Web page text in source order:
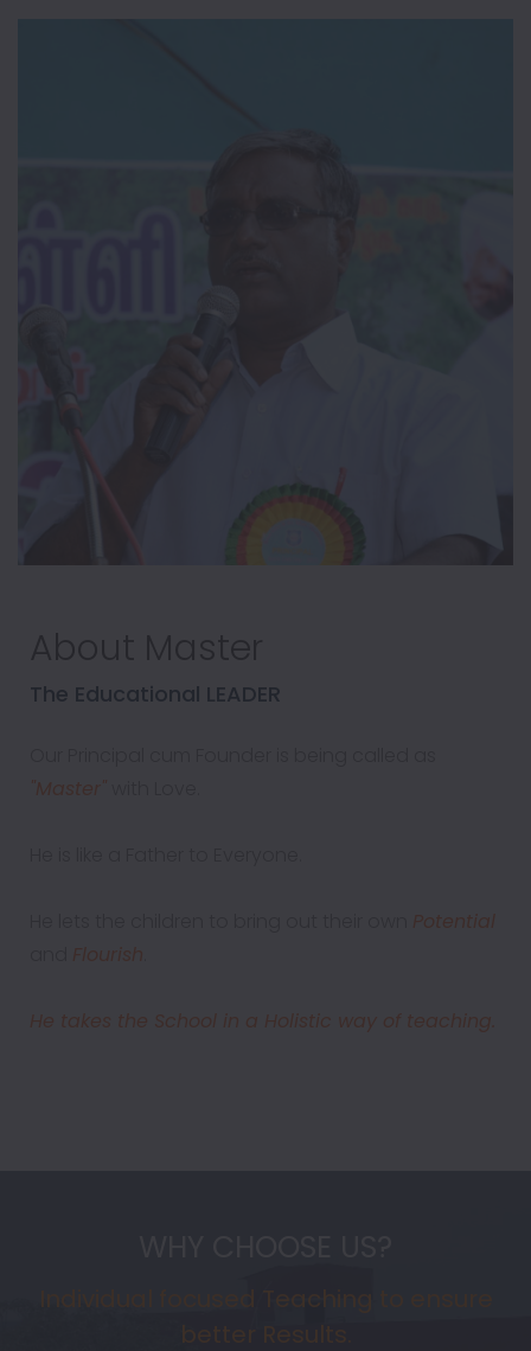
The Educational LEADER
"Master"
Potential
Flourish
He takes the School in a Holistic way of teaching.
Individual focused Teaching to ensure